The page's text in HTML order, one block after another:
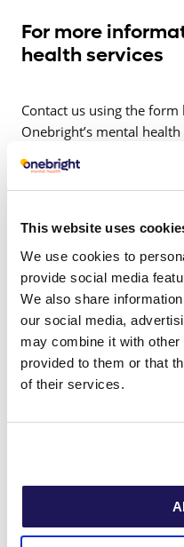
This website uses
We use cookies to
provide social media
We also share
our social media,
may combine it with other
provided to them or that
of their services.
For more
health services
Contact us using the
Onebright’s mental health